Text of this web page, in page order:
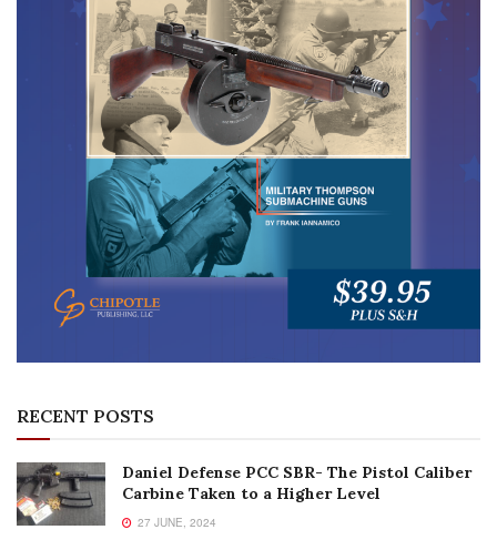
RECENT POSTS
Daniel Defense PCC SBR- The Pistol Caliber
Carbine Taken to a Higher Level
27 JUNE, 2024